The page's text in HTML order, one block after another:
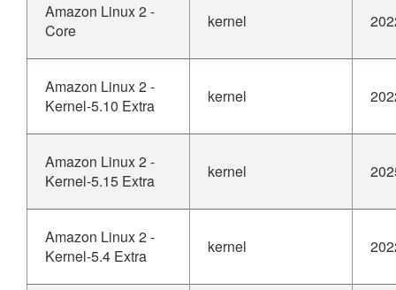
Amazon Linux 2 -
Core
kernel
Amazon Linux 2 -
Kernel-5.10 Extra
kernel
Amazon Linux 2 -
Kernel-5.15 Extra
kernel
Amazon Linux 2 -
Kernel-5.4 Extra
kernel